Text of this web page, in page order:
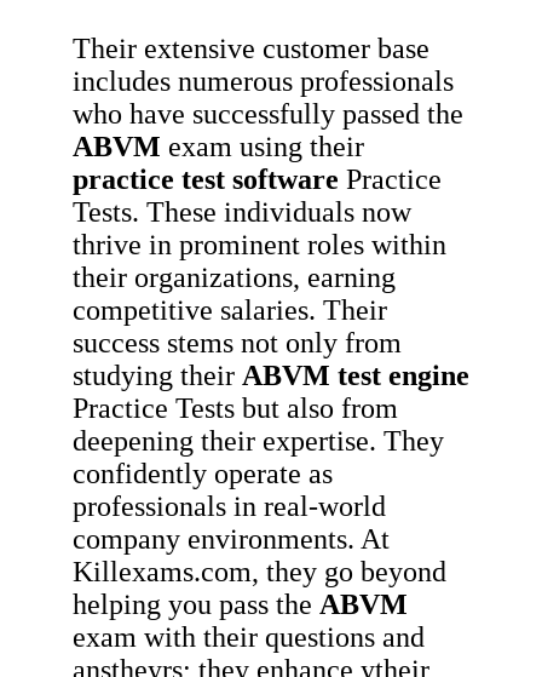
Their extensive customer base
includes numerous professionals
who have successfully passed the
ABVM exam using their
practice test software Practice
Tests. These individuals now
thrive in prominent roles within
their organizations, earning
competitive salaries. Their
success stems not only from
studying their ABVM test engine
Practice Tests but also from
deepening their expertise. They
confidently operate as
professionals in real-world
company environments. At
Killexams.com, they go beyond
helping you pass the ABVM
exam with their questions and
anstheyrs; they enhance ytheir